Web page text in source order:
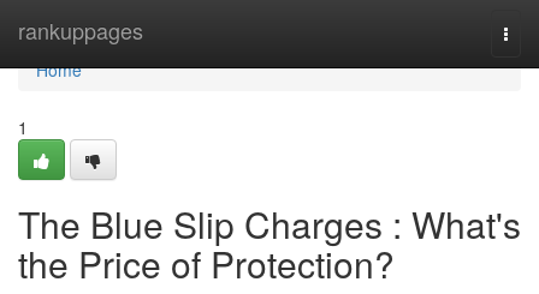
rankuppages
Home
Home
1
The Blue Slip Charges : What's
the Price of Protection?